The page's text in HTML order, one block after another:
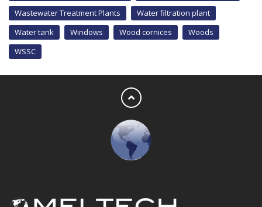
Wastewater Treatment Plants
Water filtration plant
Water tank
Windows Wood cornices
Woods
WSSC